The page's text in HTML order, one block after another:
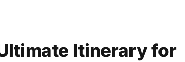
Itinerary for